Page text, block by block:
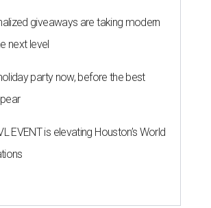
giveaways are taking modern
next level
party now, before the best
EVENT is elevating Houston’s World